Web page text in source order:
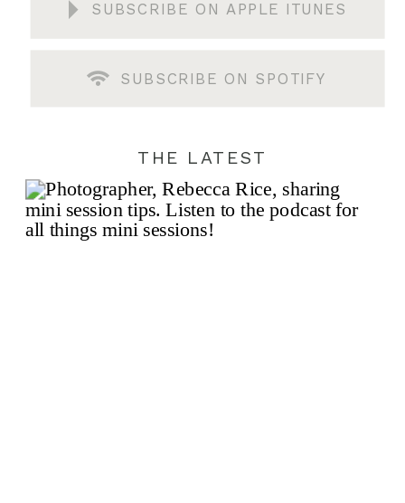
SUBSCRIBE ON APPLE ITUNES
SUBSCRIBE ON SPOTIFY
THE LATEST